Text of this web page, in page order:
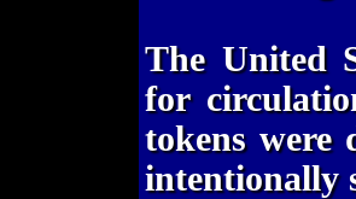
The United
for
tokens were
intentionally